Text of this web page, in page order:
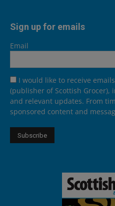
Sign up for emails
Email
I would like to receive
(publisher of Scottish
and relevant updates. From
sponsored content and